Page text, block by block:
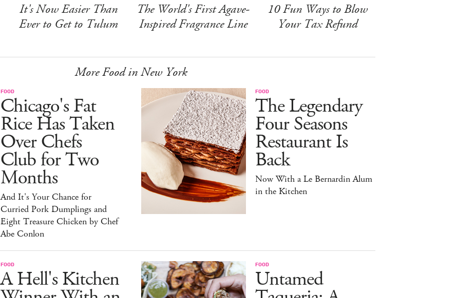
It's Now Easier Than
Ever to Get to Tulum
The World's First Agave-
Inspired Fragrance Line
10 Fun Ways to Blow
Your Tax Refund
More Food in New York
FOOD
Chicago's Fat
Rice Has Taken
Over Chefs
Club for Two
Months
And It's Your Chance for
Curried Pork Dumplings and
Eight Treasure Chicken by Chef
Abe Conlon
FOOD
The Legendary
Four Seasons
Restaurant Is
Back
Now With a Le Bernardin Alum
in the Kitchen
FOOD
A Hell's Kitchen
FOOD
Untamed